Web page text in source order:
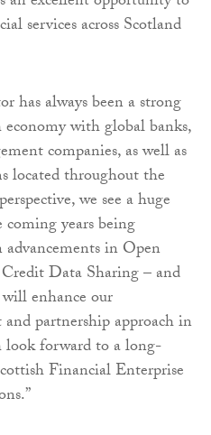
services across Scotland
has always been a strong
with global banks,
companies, as well as
located throughout the
we see a huge
years being
in Open
Data Sharing – and
enhance our
partnership approach in
look forward to a long-
Financial Enterprise